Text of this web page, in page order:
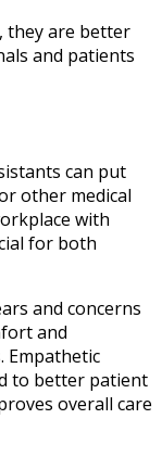
they are better
and patients
can put
other medical
with
for both
and concerns
and
Empathetic
to better patient
overall care